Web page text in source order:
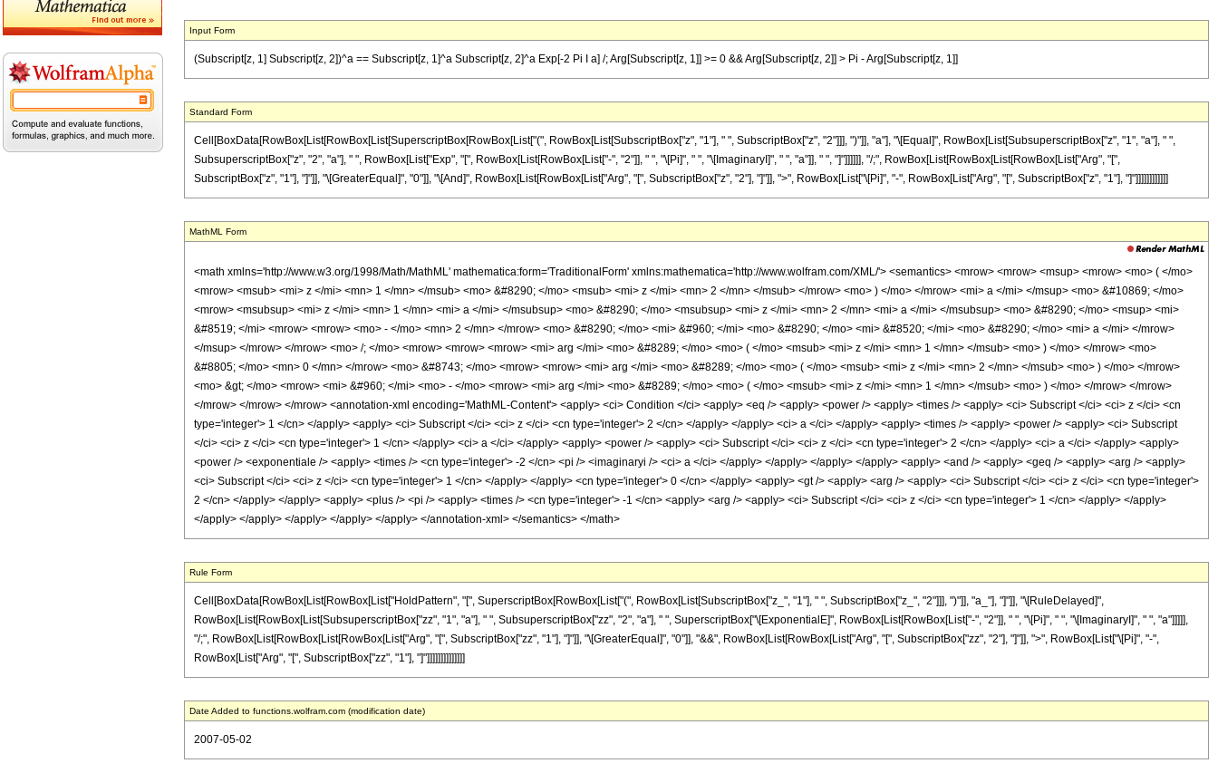
Input Form
(Subscript[z, 1] Subscript[z, 2])^a == Subscript[z, 1]^a Subscript[z, 2]^a Exp[-2 Pi I a] /; Arg[Subscript[z, 1]] >= 0 && Arg[Subscript[z, 2]] > Pi - Arg[Subscript[z, 1]]
Standard Form
Cell[BoxData[RowBox[List[RowBox[List[SuperscriptBox[RowBox[List["(", RowBox[List[SubscriptBox["z", "1"], " ", SubscriptBox["z", "2"]]], ")"]], "a"], "\[Equal]", RowBox[List[SubsuperscriptBox["z", "1", "a"], " ",
SubsuperscriptBox["z", "2", "a"], " ", RowBox[List["Exp", "[", RowBox[List[RowBox[List["-", "2"]], " ", "\[Pi]", " ", "\[ImaginaryI]", " ", "a"]], " ", "]"]]]]]], "/;", RowBox[List[RowBox[List[RowBox[List["Arg", "[",
SubscriptBox["z", "1"], "]"]], "\[GreaterEqual]", "0"]], "\[And]", RowBox[List[RowBox[List["Arg", "[", SubscriptBox["z", "2"], "]"]], ">", RowBox[List["\[Pi]", "-", RowBox[List["Arg", "[", SubscriptBox["z", "1"], "]"]]]]]]]]]]]]
MathML Form
<math xmlns='http://www.w3.org/1998/Math/MathML' mathematica:form='TraditionalForm' xmlns:mathematica='http://www.wolfram.com/XML/'> <semantics> <mrow> <mrow> <msup> <mrow> <mo> ( </mo>
<mrow> <msub> <mi> z </mi> <mn> 1 </mn> </msub> <mo> &#8290; </mo> <msub> <mi> z </mi> <mn> 2 </mn> </msub> </mrow> <mo> ) </mo> </mrow> <mi> a </mi> </msup> <mo> &#10869; </mo>
<mrow> <msubsup> <mi> z </mi> <mn> 1 </mn> <mi> a </mi> </msubsup> <mo> &#8290; </mo> <msubsup> <mi> z </mi> <mn> 2 </mn> <mi> a </mi> </msubsup> <mo> &#8290; </mo> <msup> <mi>
&#8519; </mi> <mrow> <mrow> <mo> - </mo> <mn> 2 </mn> </mrow> <mo> &#8290; </mo> <mi> &#960; </mi> <mo> &#8290; </mo> <mi> &#8520; </mi> <mo> &#8290; </mo> <mi> a </mi> </mrow>
</msup> </mrow> </mrow> <mo> /; </mo> <mrow> <mrow> <mrow> <mi> arg </mi> <mo> &#8289; </mo> <mo> ( </mo> <msub> <mi> z </mi> <mn> 1 </mn> </msub> <mo> ) </mo> </mrow> <mo>
&#8805; </mo> <mn> 0 </mn> </mrow> <mo> &#8743; </mo> <mrow> <mrow> <mi> arg </mi> <mo> &#8289; </mo> <mo> ( </mo> <msub> <mi> z </mi> <mn> 2 </mn> </msub> <mo> ) </mo> </mrow>
<mo> &gt; </mo> <mrow> <mi> &#960; </mi> <mo> - </mo> <mrow> <mi> arg </mi> <mo> &#8289; </mo> <mo> ( </mo> <msub> <mi> z </mi> <mn> 1 </mn> </msub> <mo> ) </mo> </mrow> </mrow>
</mrow> </mrow> </mrow> <annotation-xml encoding='MathML-Content'> <apply> <ci> Condition </ci> <apply> <eq /> <apply> <power /> <apply> <times /> <apply> <ci> Subscript </ci> <ci> z </ci> <cn
type='integer'> 1 </cn> </apply> <apply> <ci> Subscript </ci> <ci> z </ci> <cn type='integer'> 2 </cn> </apply> </apply> <ci> a </ci> </apply> <apply> <times /> <apply> <power /> <apply> <ci> Subscript
</ci> <ci> z </ci> <cn type='integer'> 1 </cn> </apply> <ci> a </ci> </apply> <apply> <power /> <apply> <ci> Subscript </ci> <ci> z </ci> <cn type='integer'> 2 </cn> </apply> <ci> a </ci> </apply> <apply>
<power /> <exponentiale /> <apply> <times /> <cn type='integer'> -2 </cn> <pi /> <imaginaryi /> <ci> a </ci> </apply> </apply> </apply> </apply> <apply> <and /> <apply> <geq /> <apply> <arg /> <apply>
<ci> Subscript </ci> <ci> z </ci> <cn type='integer'> 1 </cn> </apply> </apply> <cn type='integer'> 0 </cn> </apply> <apply> <gt /> <apply> <arg /> <apply> <ci> Subscript </ci> <ci> z </ci> <cn type='integer'>
2 </cn> </apply> </apply> <apply> <plus /> <pi /> <apply> <times /> <cn type='integer'> -1 </cn> <apply> <arg /> <apply> <ci> Subscript </ci> <ci> z </ci> <cn type='integer'> 1 </cn> </apply> </apply>
</apply> </apply> </apply> </apply> </apply> </annotation-xml> </semantics> </math>
Rule Form
Cell[BoxData[RowBox[List[RowBox[List["HoldPattern", "[", SuperscriptBox[RowBox[List["(", RowBox[List[SubscriptBox["z_", "1"], " ", SubscriptBox["z_", "2"]]], ")"]], "a_"], "]"]], "\[RuleDelayed]",
RowBox[List[RowBox[List[SubsuperscriptBox["zz", "1", "a"], " ", SubsuperscriptBox["zz", "2", "a"], " ", SuperscriptBox["\[ExponentialE]", RowBox[List[RowBox[List["-", "2"]], " ", "\[Pi]", " ", "\[ImaginaryI]", " ", "a"]]]]],
"/;", RowBox[List[RowBox[List[RowBox[List["Arg", "[", SubscriptBox["zz", "1"], "]"]], "\[GreaterEqual]", "0"]], "&&", RowBox[List[RowBox[List["Arg", "[", SubscriptBox["zz", "2"], "]"]], ">", RowBox[List["\[Pi]", "-",
RowBox[List["Arg", "[", SubscriptBox["zz", "1"], "]"]]]]]]]]]]]]]]
Date Added to functions.wolfram.com (modification date)
2007-05-02